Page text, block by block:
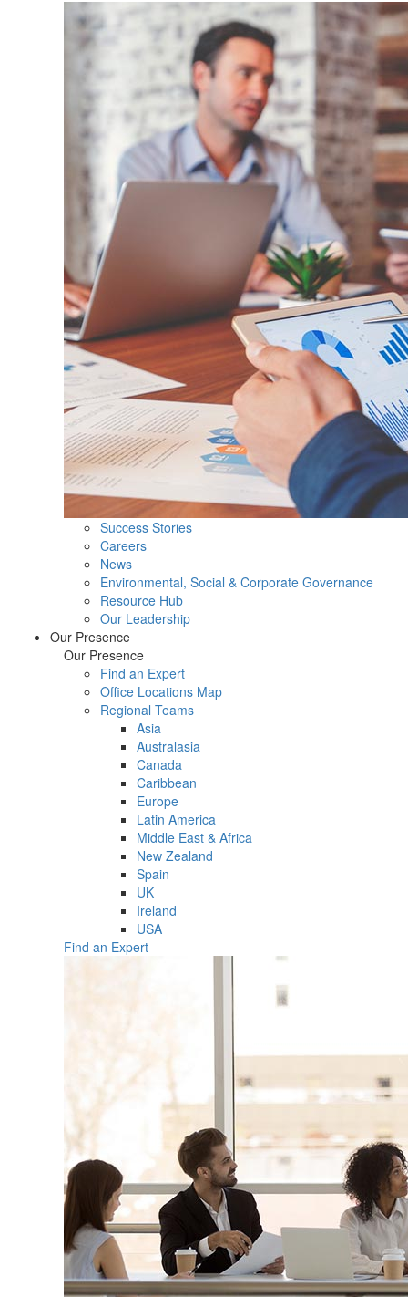
Success Stories
Careers
News
Environmental, Social & Corporate Governance
Resource Hub
Our Leadership
Our Presence
Our Presence
Find an Expert
Office Locations Map
Regional Teams
Asia
Australasia
Canada
Caribbean
Europe
Latin America
Middle East & Africa
New Zealand
Spain
UK
Ireland
USA
Find an Expert